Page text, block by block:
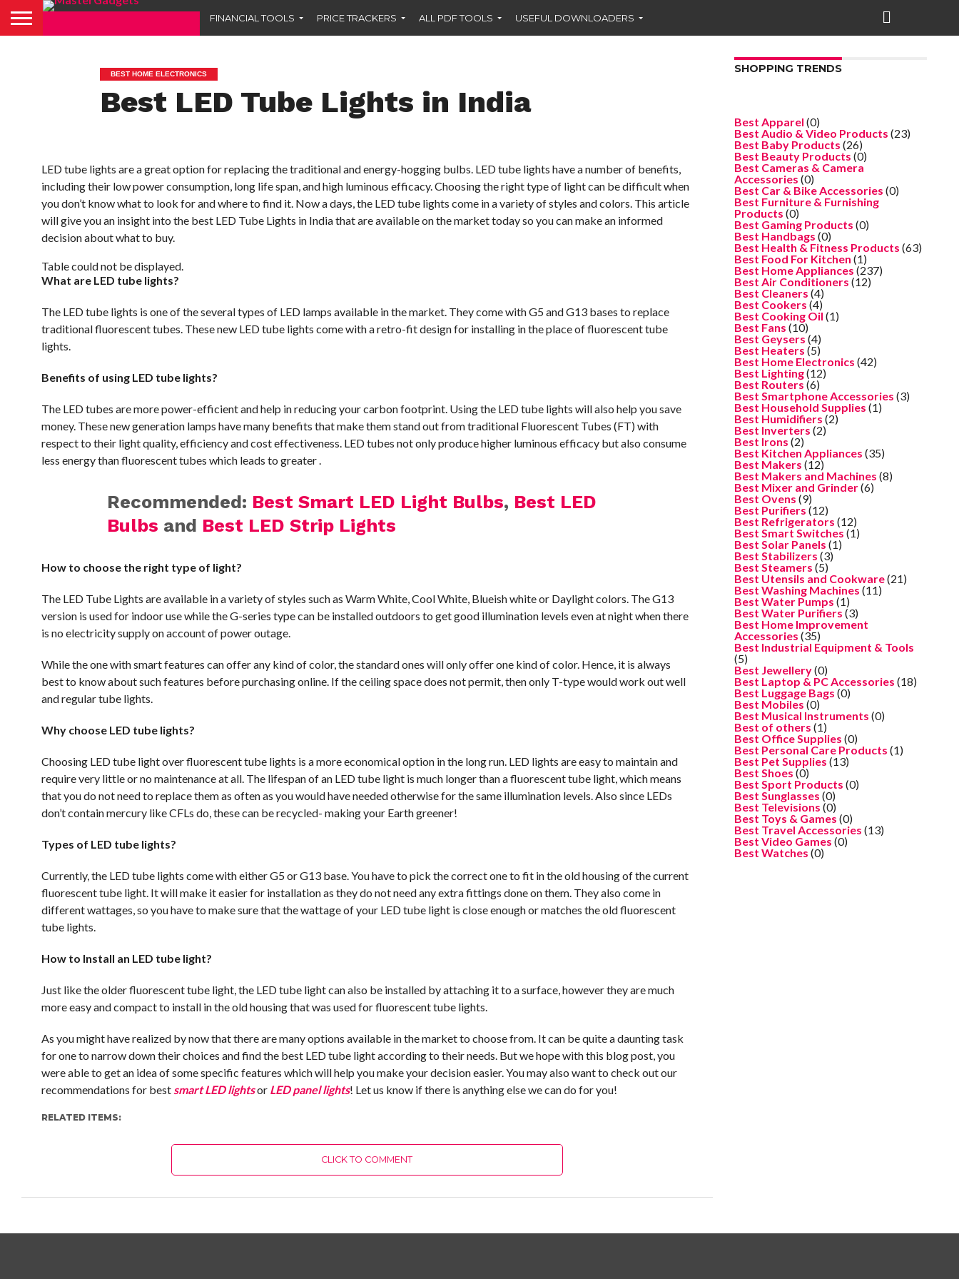
FINANCIAL TOOLS PRICE TRACKERS ALL PDF TOOLS USEFUL DOWNLOADERS
BEST HOME ELECTRONICS
Best LED Tube Lights in India
LED tube lights are a great option for replacing the traditional and energy-hogging bulbs. LED tube lights have a number of benefits,
including their low power consumption, long life span, and high luminous efficacy. Choosing the right type of light can be difficult when
you don’t know what to look for and where to find it. Now a days, the LED tube lights come in a variety of styles and colors. This article
will give you an insight into the best LED Tube Lights in India that are available on the market today so you can make an informed
decision about what to buy.
Table could not be displayed.
What are LED tube lights?
The LED tube lights is one of the several types of LED lamps available in the market. They come with G5 and G13 bases to replace
traditional fluorescent tubes. These new LED tube lights come with a retro-fit design for installing in the place of fluorescent tube
lights.
Benefits of using LED tube lights?
The LED tubes are more power-efficient and help in reducing your carbon footprint. Using the LED tube lights will also help you save
money. These new generation lamps have many benefits that make them stand out from traditional Fluorescent Tubes (FT) with
respect to their light quality, efficiency and cost effectiveness. LED tubes not only produce higher luminous efficacy but also consume
less energy than fluorescent tubes which leads to greater .
Recommended: Best Smart LED Light Bulbs, Best LED
Bulbs and Best LED Strip Lights
How to choose the right type of light?
The LED Tube Lights are available in a variety of styles such as Warm White, Cool White, Blueish white or Daylight colors. The G13
version is used for indoor use while the G-series type can be installed outdoors to get good illumination levels even at night when there
is no electricity supply on account of power outage.
While the one with smart features can offer any kind of color, the standard ones will only offer one kind of color. Hence, it is always
best to know about such features before purchasing online. If the ceiling space does not permit, then only T-type would work out well
and regular tube lights.
Why choose LED tube lights?
Choosing LED tube light over fluorescent tube lights is a more economical option in the long run. LED lights are easy to maintain and
require very little or no maintenance at all. The lifespan of an LED tube light is much longer than a fluorescent tube light, which means
that you do not need to replace them as often as you would have needed otherwise for the same illumination levels. Also since LEDs
don’t contain mercury like CFLs do, these can be recycled- making your Earth greener!
Types of LED tube lights?
Currently, the LED tube lights come with either G5 or G13 base. You have to pick the correct one to fit in the old housing of the current
fluorescent tube light. It will make it easier for installation as they do not need any extra fittings done on them. They also come in
different wattages, so you have to make sure that the wattage of your LED tube light is close enough or matches the old fluorescent
tube lights.
How to Install an LED tube light?
Just like the older fluorescent tube light, the LED tube light can also be installed by attaching it to a surface, however they are much
more easy and compact to install in the old housing that was used for fluorescent tube lights.
As you might have realized by now that there are many options available in the market to choose from. It can be quite a daunting task
for one to narrow down their choices and find the best LED tube light according to their needs. But we hope with this blog post, you
were able to get an idea of some specific features which will help you make your decision easier. You may also want to check out our
recommendations for best smart LED lightsor LED panel lights! Let us know if there is anything else we can do for you!
RELATED ITEMS:
CLICK TO COMMENT
SHOPPING TRENDS
Best Apparel (0)
Best Audio & Video Products (23)
Best Baby Products (26)
Best Beauty Products (0)
Best Cameras & Camera
Accessories (0)
Best Car & Bike Accessories (0)
Best Furniture & Furnishing
Products (0)
Best Gaming Products (0)
Best Handbags (0)
Best Health & Fitness Products (63)
Best Food For Kitchen (1)
Best Home Appliances (237)
Best Air Conditioners (12)
Best Cleaners (4)
Best Cookers (4)
Best Cooking Oil (1)
Best Fans (10)
Best Geysers (4)
Best Heaters (5)
Best Home Electronics (42)
Best Lighting(12)
Best Routers (6)
Best Smartphone Accessories (3)
Best Household Supplies (1)
Best Humidifiers (2)
Best Inverters (2)
Best Irons (2)
Best Kitchen Appliances (35)
Best Makers (12)
Best Makers and Machines (8)
Best Mixer and Grinder(6)
Best Ovens (9)
Best Purifiers (12)
Best Refrigerators (12)
Best Smart Switches (1)
Best Solar Panels (1)
Best Stabilizers (3)
Best Steamers (5)
Best Utensils and Cookware(21)
Best Washing Machines (11)
Best Water Pumps (1)
Best Water Purifiers (3)
Best Home Improvement
Accessories (35)
Best Industrial Equipment & Tools
(5)
Best Jewellery(0)
Best Laptop & PC Accessories (18)
Best Luggage Bags (0)
Best Mobiles (0)
Best Musical Instruments (0)
Best of others (1)
Best Office Supplies (0)
Best Personal Care Products (1)
Best Pet Supplies (13)
Best Shoes (0)
Best Sport Products (0)
Best Sunglasses (0)
Best Televisions (0)
Best Toys & Games (0)
Best Travel Accessories (13)
Best Video Games (0)
Best Watches (0)